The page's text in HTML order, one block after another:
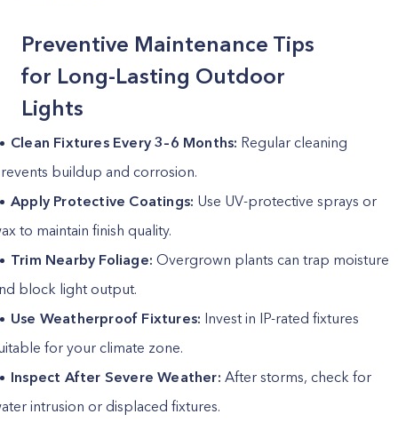
Preventive Maintenance Tips
for Long-Lasting Outdoor
Lights
Clean Fixtures Every 3–6 Months: Regular cleaning
buildup and corrosion.
Apply Protective Coatings: Use UV-protective sprays or
to maintain finish quality.
Trim Nearby Foliage: Overgrown plants can trap moisture
block light output.
Use Weatherproof Fixtures: Invest in IP-rated fixtures
for your climate zone.
Inspect After Severe Weather: After storms, check for
intrusion or displaced fixtures.